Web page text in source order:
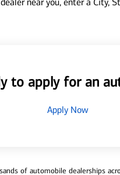
to apply for an
Apply Now
of automobile dealerships